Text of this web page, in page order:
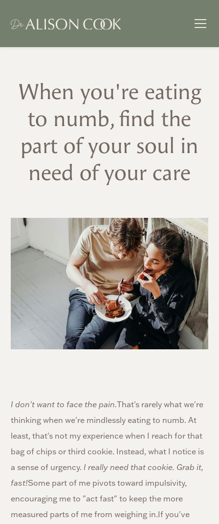
When you're eating
to numb, find the
part of your soul in
need of your care
I don't want to face the pain.That's rarely what we're
thinking when we're mindlessly eating to numb. At
least, that's not my experience when I reach for that
bag of chips or third cookie. Instead, what I notice is
a sense of urgency. I really need that cookie. Grab it,
fast!Some part of me pivots toward impulsivity,
encouraging me to "act fast" to keep the more
measured parts of me from weighing in.If you've